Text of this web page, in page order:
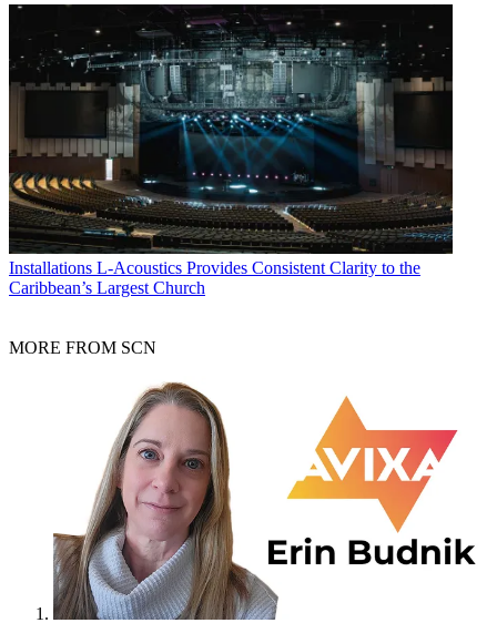
Installations L-Acoustics Provides Consistent Clarity to the
Caribbean’s Largest Church
MORE FROM SCN